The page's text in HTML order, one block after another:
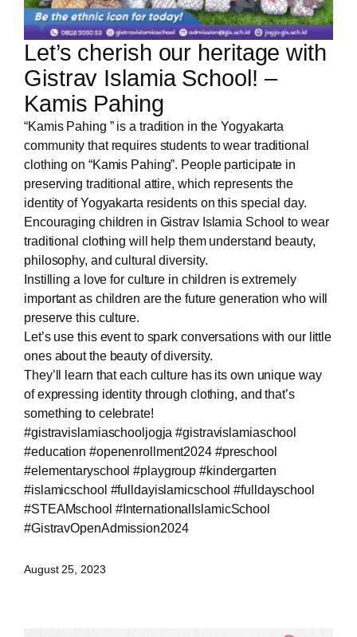
Let’s cherish our heritage with
Gistrav Islamia School! –
Kamis Pahing
“Kamis Pahing ” is a tradition in the Yogyakarta
community that requires students to wear traditional
clothing on “Kamis Pahing”. People participate in
preserving traditional attire, which represents the
identity of Yogyakarta residents on this special day.
Encouraging children in Gistrav Islamia School to wear
traditional clothing will help them understand beauty,
philosophy, and cultural diversity.
Instilling a love for culture in children is extremely
important as children are the future generation who will
preserve this culture.
Let’s use this event to spark conversations with our little
ones about the beauty of diversity.
They’ll learn that each culture has its own unique way
of expressing identity through clothing, and that’s
something to celebrate!
#gistravislamiaschooljogja #gistravislamiaschool
#education #openenrollment2024 #preschool
#elementaryschool #playgroup #kindergarten
#islamicschool #fulldayislamicschool #fulldayschool
#STEAMschool #InternationalIslamicSchool
#GistravOpenAdmission2024
August 25, 2023